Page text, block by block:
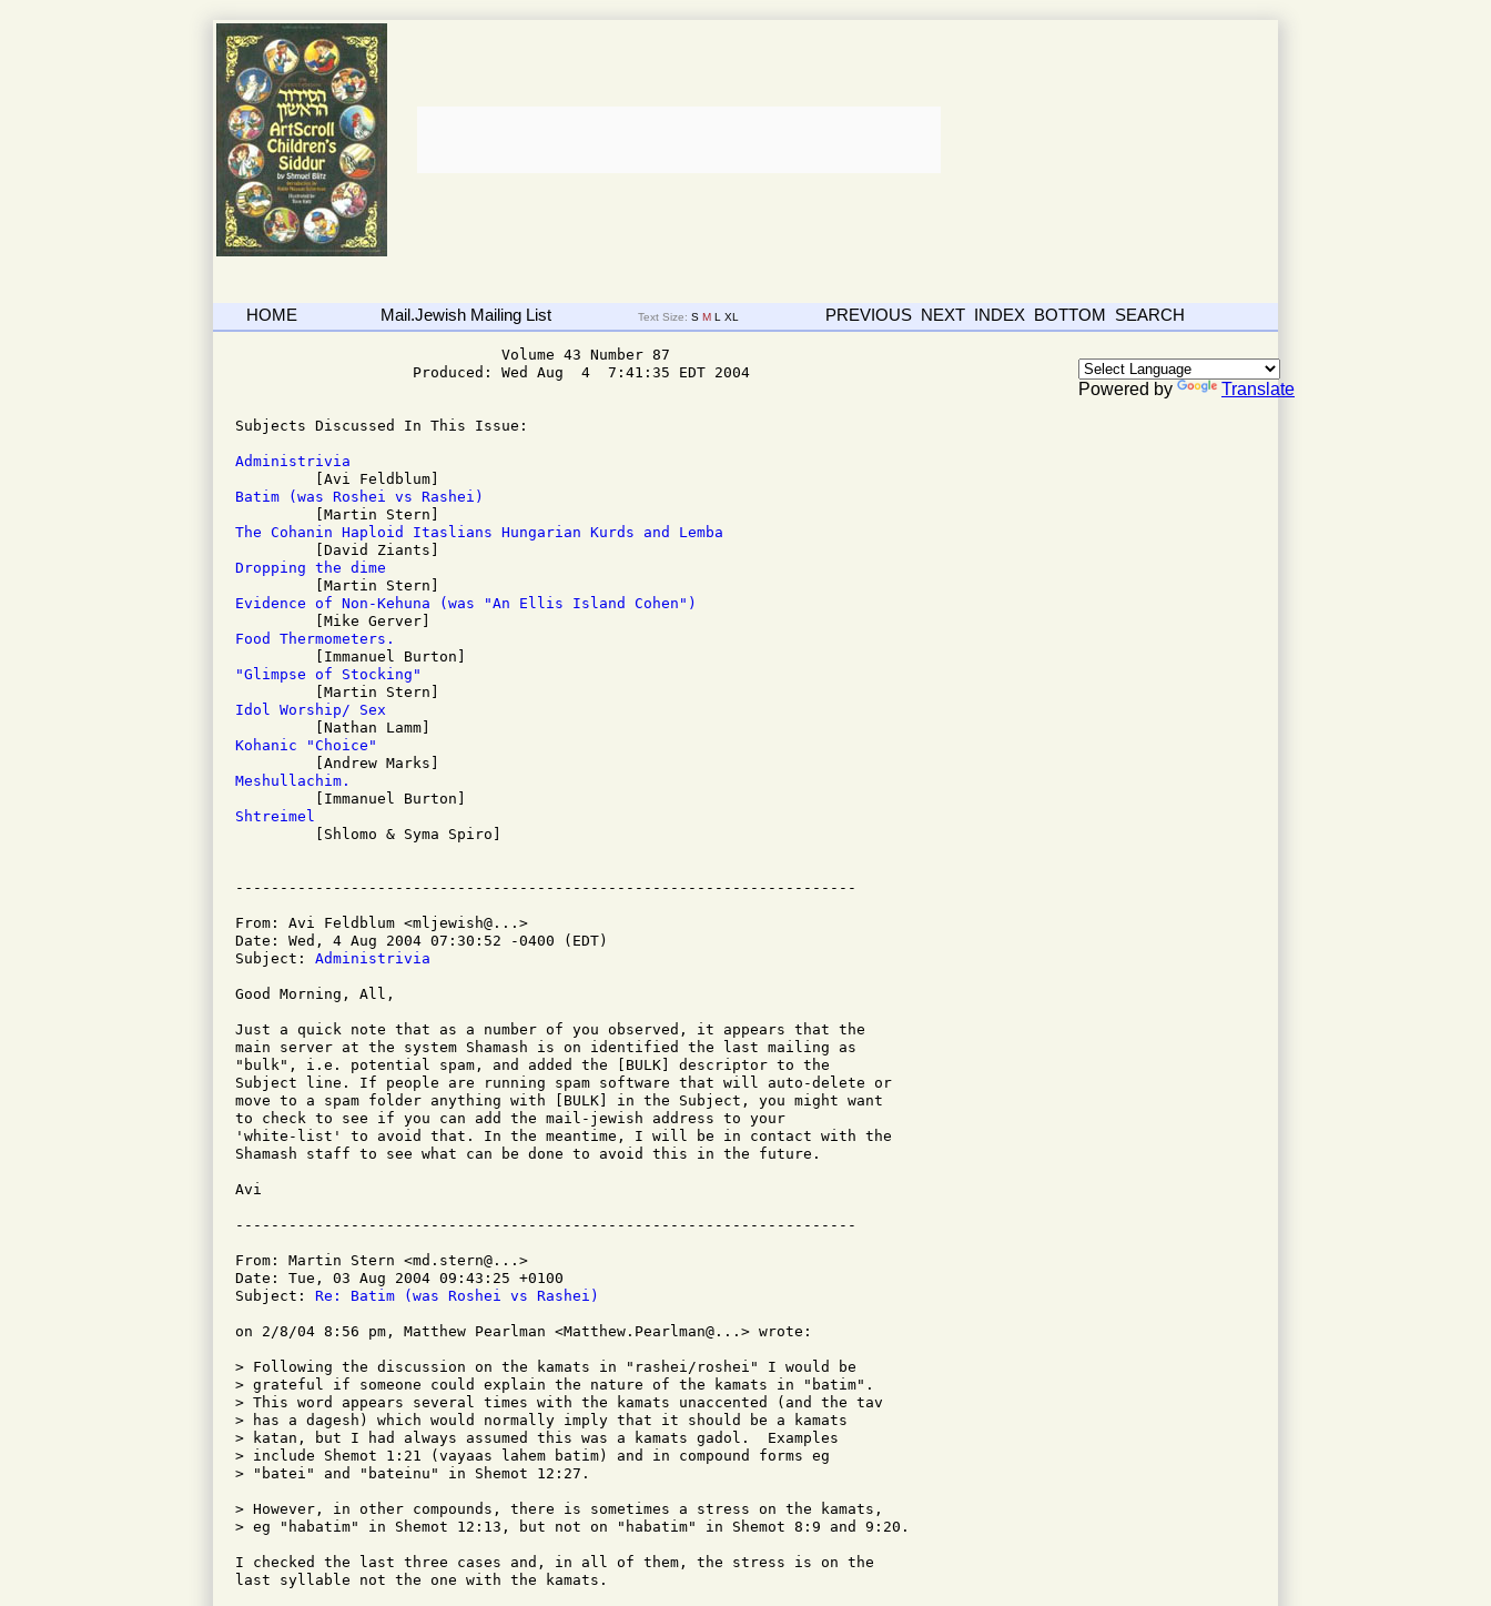
Powered by Translate
HOME Mail.Jewish Mailing List Text Size: S M L XL PREVIOUS NEXT INDEX BOTTOM SEARCH
                              Volume 43 Number 87
                    Produced: Wed Aug  4  7:41:35 EDT 2004
Subjects Discussed In This Issue:
Administrivia
Batim (was Roshei vs Rashei)
The Cohanin Haploid Itaslians Hungarian Kurds and Lemba
Dropping the dime
Evidence of Non-Kehuna (was "An Ellis Island Cohen")
Food Thermometers.
"Glimpse of Stocking"
Idol Worship/ Sex
Kohanic "Choice"
Meshullachim.
Shtreimel
[Shlomo & Syma Spiro]
From: Avi Feldblum <mljewish@...>
Date: Wed, 4 Aug 2004 07:30:52 -0400 (EDT)
Subject: Administrivia
Good Morning, All,
Just a quick note that as a number of you observed, it appears that the
main server at the system Shamash is on identified the last mailing as
"bulk", i.e. potential spam, and added the [BULK] descriptor to the
Subject line. If people are running spam software that will auto-delete or
move to a spam folder anything with [BULK] in the Subject, you might want
to check to see if you can add the mail-jewish address to your
'white-list' to avoid that. In the meantime, I will be in contact with the
Shamash staff to see what can be done to avoid this in the future.
Avi
From: Martin Stern <md.stern@...>
Date: Tue, 03 Aug 2004 09:43:25 +0100
Subject: Re: Batim (was Roshei vs Rashei)
on 2/8/04 8:56 pm, Matthew Pearlman <Matthew.Pearlman@...> wrote:
> Following the discussion on the kamats in "rashei/roshei" I would be
> grateful if someone could explain the nature of the kamats in "batim".
> This word appears several times with the kamats unaccented (and the tav
> has a dagesh) which would normally imply that it should be a kamats
> katan, but I had always assumed this was a kamats gadol.  Examples
> include Shemot 1:21 (vayaas lahem batim) and in compound forms eg
> "batei" and "bateinu" in Shemot 12:27.
> However, in other compounds, there is sometimes a stress on the kamats,
> eg "habatim" in Shemot 12:13, but not on "habatim" in Shemot 8:9 and 9:20.
I checked the last three cases and, in all of them, the stress is on the
last syllable not the one with the kamats.